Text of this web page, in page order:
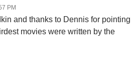
PM
and thanks to Dennis for pointing
movies were written by the